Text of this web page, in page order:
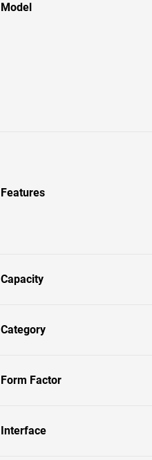
Model
Features
Capacity
Category
Form Factor
Interface